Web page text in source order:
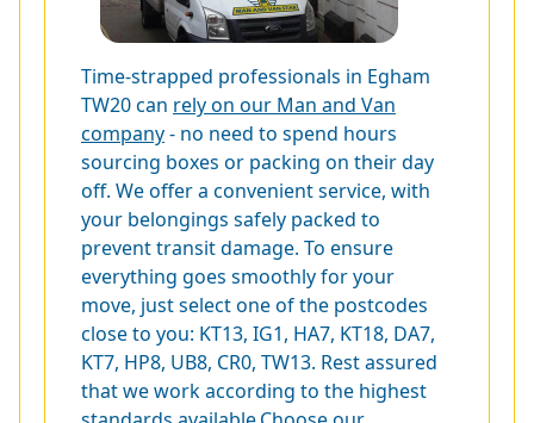
Time-strapped professionals in Egham
TW20 can rely on our Man and Van
company- no need to spend hours
sourcing boxes or packing on their day
off. We offer a convenient service, with
your belongings safely packed to
prevent transit damage. To ensure
everything goes smoothly for your
move, just select one of the postcodes
close to you: KT13, IG1, HA7, KT18, DA7,
KT7, HP8, UB8, CR0, TW13. Rest assured
that we work according to the highest